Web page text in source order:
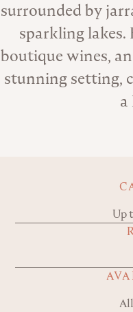
surrounded by
sparkling lakes.
boutique wines,
stunning setting,
a
Up